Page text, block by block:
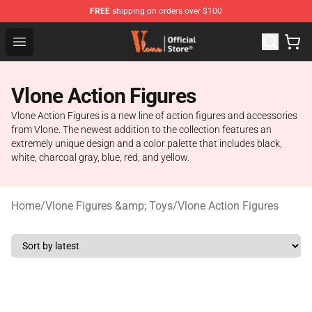
FREE shipping on orders over $100
Open menu
Vlone Store - Official Vlone Merchandise Shop
Vlone Action Figures
Vlone Action Figures is a new line of action figures and accessories
from Vlone. The newest addition to the collection features an
extremely unique design and a color palette that includes black,
white, charcoal gray, blue, red, and yellow.
Home/Vlone Figures &amp; Toys/Vlone Action Figures